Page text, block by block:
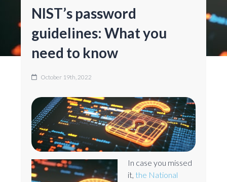
NIST’s password
guidelines: What you
need to know
October 19th, 2022
In case you missed
it, the National